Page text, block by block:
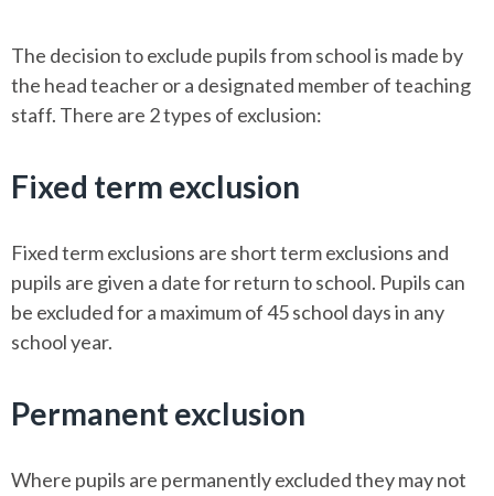
The decision to exclude pupils from school is made by
the head teacher or a designated member of teaching
staff. There are 2 types of exclusion:
Fixed term exclusion
Fixed term exclusions are short term exclusions and
pupils are given a date for return to school. Pupils can
be excluded for a maximum of 45 school days in any
school year.
Permanent exclusion
Where pupils are permanently excluded they may not